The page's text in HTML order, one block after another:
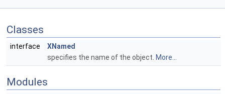
Classes
interface
XNamed
specifies the name of the object. More...
Modules